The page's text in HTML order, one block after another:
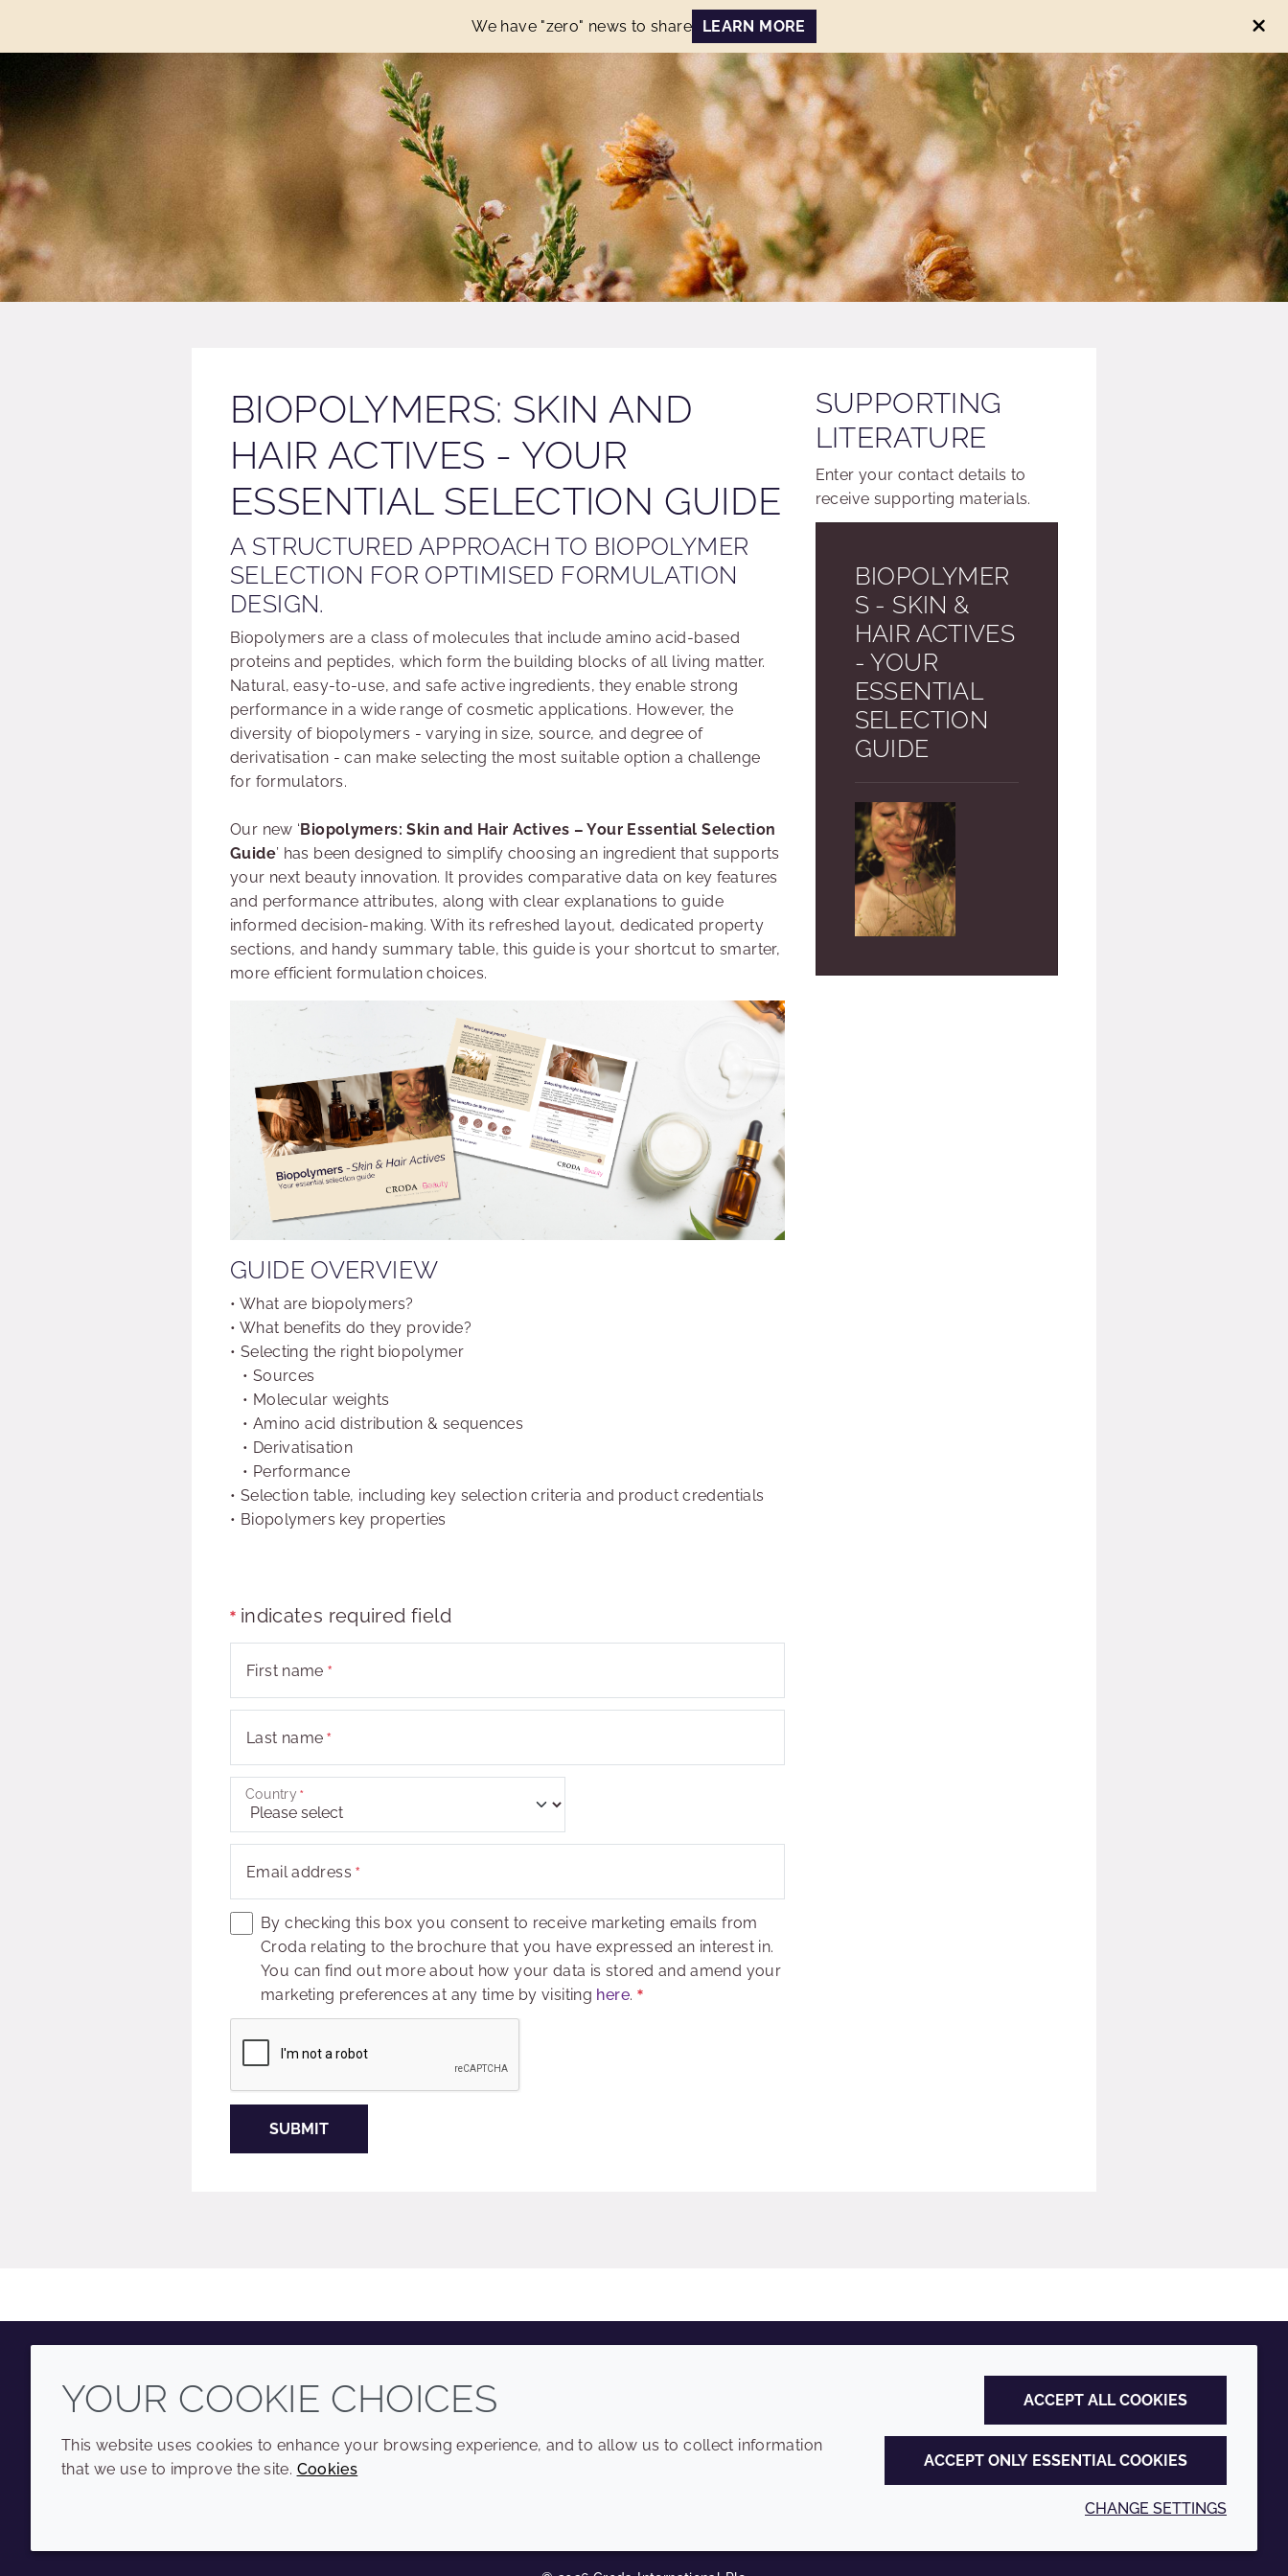
We have "zero" news to share LEARN MORE
BIOPOLYMERS: SKIN AND
HAIR ACTIVES - YOUR
ESSENTIAL SELECTION GUIDE
A STRUCTURED APPROACH TO BIOPOLYMER
SELECTION FOR OPTIMISED FORMULATION
DESIGN.
Biopolymers are a class of molecules that include amino acid-based
proteins and peptides, which form the building blocks of all living matter.
Natural, easy-to-use, and safe active ingredients, they enable strong
performance in a wide range of cosmetic applications. However, the
diversity of biopolymers - varying in size, source, and degree of
derivatisation - can make selecting the most suitable option a challenge
for formulators.
Our new ‘Biopolymers: Skin and Hair Actives – Your Essential Selection
Guide’ has been designed to simplify choosing an ingredient that supports
your next beauty innovation. It provides comparative data on key features
and performance attributes, along with clear explanations to guide
informed decision-making. With its refreshed layout, dedicated property
sections, and handy summary table, this guide is your shortcut to smarter,
more efficient formulation choices.
GUIDE OVERVIEW
• What are biopolymers?
• What benefits do they provide?
• Selecting the right biopolymer
• Sources
• Molecular weights
• Amino acid distribution & sequences
• Derivatisation
• Performance
• Selection table, including key selection criteria and product credentials
• Biopolymers key properties
indicates required field
First name
Last name
Country
Email address
By checking this box you consent to receive marketing emails from
Croda relating to the brochure that you have expressed an interest in.
You can find out more about how your data is stored and amend your
marketing preferences at any time by visiting here.
SUBMIT
SUPPORTING
LITERATURE
Enter your contact details to
receive supporting materials.
BIOPOLYMER
S - SKIN &
HAIR ACTIVES
- YOUR
ESSENTIAL
SELECTION
GUIDE
YoutubeInstagramLinkedInTiktok
Annual Report
YOUR COOKIE CHOICES
This website uses cookies to enhance your browsing experience, and to allow us to collect information
that we use to improve the site. Cookies
ACCEPT ALL COOKIES
ACCEPT ONLY ESSENTIAL COOKIES
CHANGE SETTINGS